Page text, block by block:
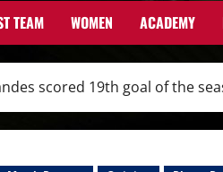
TEAM WOMEN ACADEMY
scored 19th goal of the